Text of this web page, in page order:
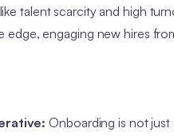
talent scarcity and high
edge, engaging new hires
Onboarding is not